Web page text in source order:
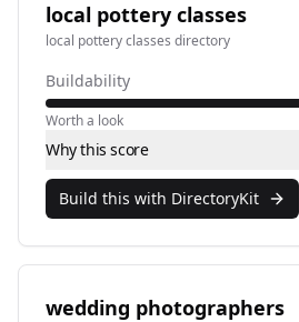
local pottery classes
local pottery classes directory
Buildability
Worth a look
Why this score
Build this with DirectoryKit
wedding photographers